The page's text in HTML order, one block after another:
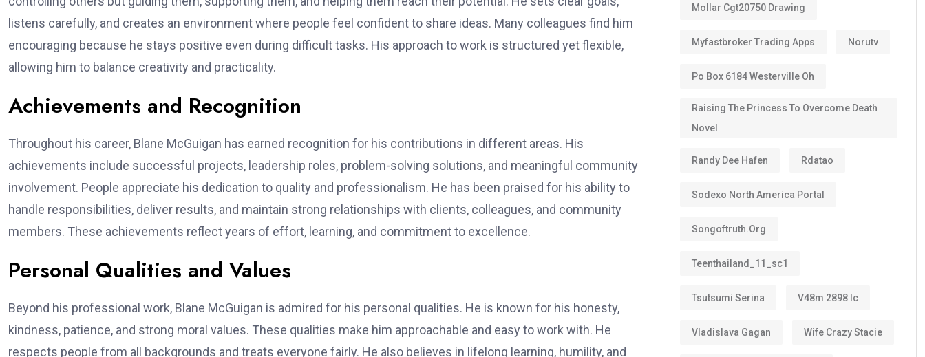
listens carefully, and creates an environment where people feel confident to share ideas. Many colleagues find him
encouraging because he stays positive even during difficult tasks. His approach to work is structured yet flexible,
allowing him to balance creativity and practicality.
Achievements and Recognition
Throughout his career, Blane McGuigan has earned recognition for his contributions in different areas. His
achievements include successful projects, leadership roles, problem-solving solutions, and meaningful community
involvement. People appreciate his dedication to quality and professionalism. He has been praised for his ability to
handle responsibilities, deliver results, and maintain strong relationships with clients, colleagues, and community
members. These achievements reflect years of effort, learning, and commitment to excellence.
Personal Qualities and Values
Beyond his professional work, Blane McGuigan is admired for his personal qualities. He is known for his honesty,
kindness, patience, and strong moral values. These qualities make him approachable and easy to work with. He
respects people from all backgrounds and treats everyone fairly. He also believes in lifelong learning, humility, and
Mollar Cgt20750 Drawing
Myfastbroker Trading Apps Norutv
Po Box 6184 Westerville Oh
Raising The Princess To Overcome Death
Novel
Randy Dee Hafen Rdatao
Sodexo North America Portal
Songoftruth.org
Teenthailand_11_sc1
Tsutsumi Serina V48m 2898 Ic
Vladislava Gagan Wife Crazy Stacie